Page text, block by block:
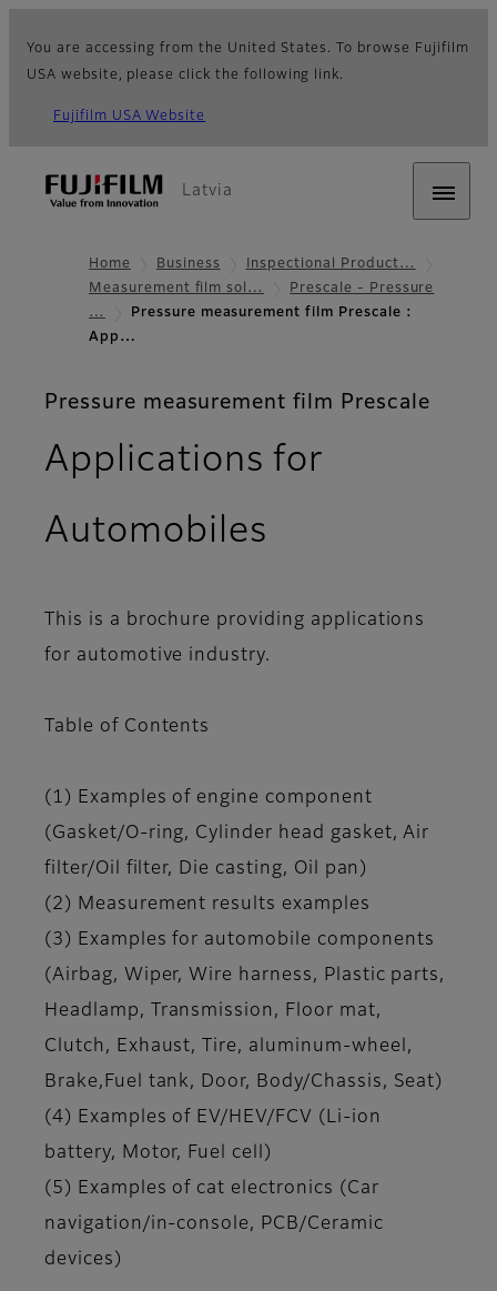
You are accessing from the United States. To browse Fujifilm
USA website, please click the following link.
Fujifilm USA Website
Latvia
Home Business
Inspectional Product…
Measurement film sol…
Prescale - Pressure
…
Pressure measurement film Prescale :
App…
Pressure measurement film Prescale
Applications for
Automobiles
This is a brochure providing applications
for automotive industry.
Table of Contents
(1) Examples of engine component
(Gasket/O-ring, Cylinder head gasket, Air
filter/Oil filter, Die casting, Oil pan)
(2) Measurement results examples
(3) Examples for automobile components
(Airbag, Wiper, Wire harness, Plastic parts,
Headlamp, Transmission, Floor mat,
Clutch, Exhaust, Tire, aluminum-wheel,
Brake,Fuel tank, Door, Body/Chassis, Seat)
(4) Examples of EV/HEV/FCV (Li-ion
battery, Motor, Fuel cell)
(5) Examples of cat electronics (Car
navigation/in-console, PCB/Ceramic
devices)